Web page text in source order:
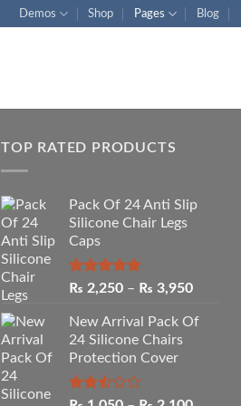
Demos Shop Pages Blog
TOP RATED PRODUCTS
Pack Of 24 Anti Slip
Silicone Chair Legs
Caps
Rated5.00
₨ 2,250 – ₨ 3,950Price
₨ 2,250
New Arrival Pack Of
24 Silicone Chairs
Protection Cover
Rated